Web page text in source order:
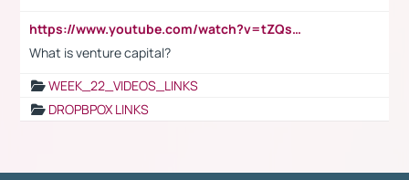
https://www.youtube.com/watch?v=tZQsnfpOisc&t=75s
What is venture capital?
WEEK_22_VIDEOS_LINKS
DROPBPOX LINKS